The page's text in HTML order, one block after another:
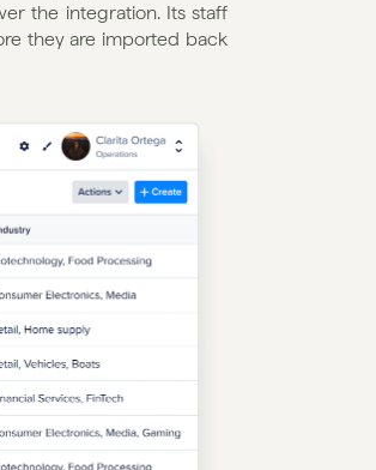
the integration. Its staff
they are imported back